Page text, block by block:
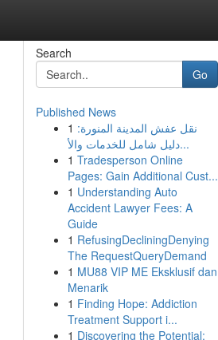
Search
Go
Published News
1 نقل عفش المدينة المنورة:
دليل شامل للخدمات والأ...
1 Tradesperson Online
Pages: Gain Additional Cust...
1 Understanding Auto
Accident Lawyer Fees: A
Guide
1 RefusingDecliningDenying
The RequestQueryDemand
1 MU88 VIP ME Eksklusif dan
Menarik
1 Finding Hope: Addiction
Treatment Support i...
1 Discovering the Potential: